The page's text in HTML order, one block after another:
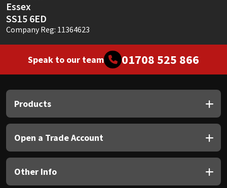
Essex
SS15 6ED
Company Reg: 11364623
Speak to our team 01708 525 866
Products
Open a Trade Account
Other Info